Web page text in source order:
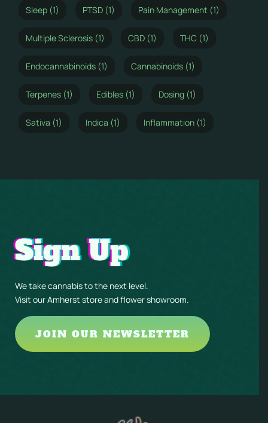
Sleep (1) PTSD (1) Pain Management (1)
Multiple Sclerosis (1) CBD (1) THC (1)
Endocannabinoids (1) Cannabinoids (1)
Terpenes (1) Edibles (1) Dosing (1)
Sativa (1) Indica (1) Inflammation (1)
Sign Up
We take cannabis to the next level.
Visit our Amherst store and flower showroom.
JOIN OUR NEWSLETTER